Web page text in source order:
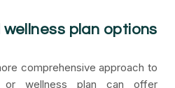
plan options
comprehensive approach to
or wellness plan can offer